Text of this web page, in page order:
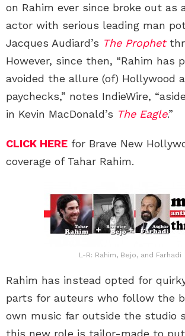
on Rahim ever since broke out as
actor with serious leading man
Jacques Audiard’s The Prophet
However, since then, “Rahim has
avoided the allure (of) Hollywood
paychecks,” notes IndieWire,
in Kevin MacDonald’s The Eagle.”
CLICK HERE for Brave New
coverage of Tahar Rahim.
L-R: Rahim, Bejo, and Farhadi
Rahim has instead opted for
parts for auteurs who follow the
own music far outside the studio
this new role is tailor-made to